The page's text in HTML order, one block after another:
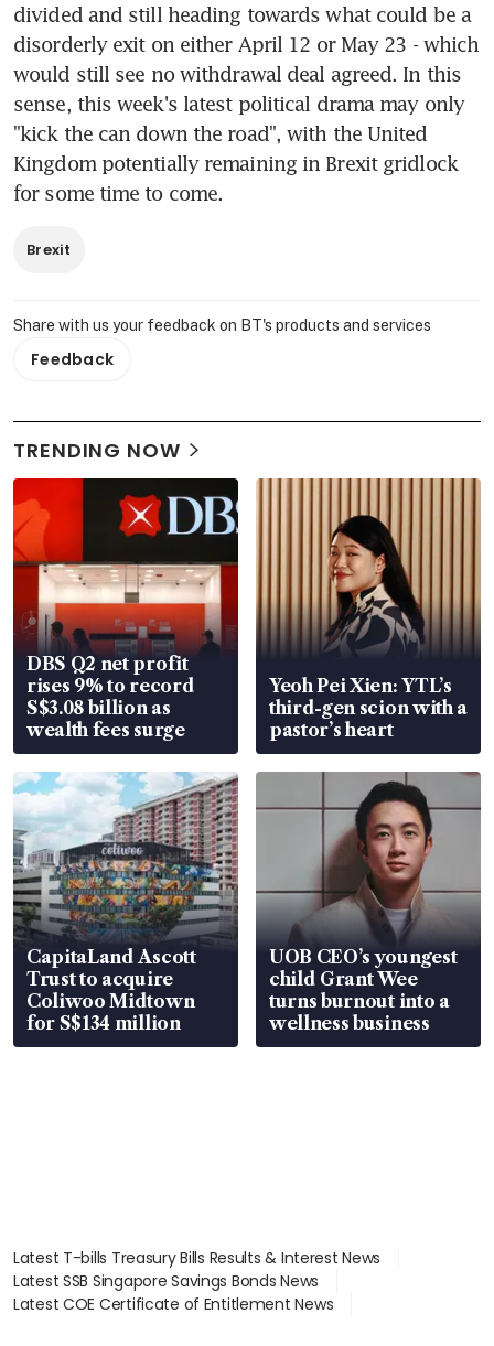
divided and still heading towards what could be a
disorderly exit on either April 12 or May 23 - which
would still see no withdrawal deal agreed. In this
sense, this week's latest political drama may only
"kick the can down the road", with the United
Kingdom potentially remaining in Brexit gridlock
for some time to come.
Brexit
Share with us your feedback on BT's products and services
Feedback
TRENDING NOW
DBS Q2 net profit
rises 9% to record
S$3.08 billion as
wealth fees surge
Yeoh Pei Xien: YTL’s
third-gen scion with a
pastor’s heart
CapitaLand Ascott
Trust to acquire
Coliwoo Midtown
for S$134 million
UOB CEO’s youngest
child Grant Wee
turns burnout into a
wellness business
Latest T-bills Treasury Bills Results & Interest News
Latest SSB Singapore Savings Bonds News
Latest COE Certificate of Entitlement News